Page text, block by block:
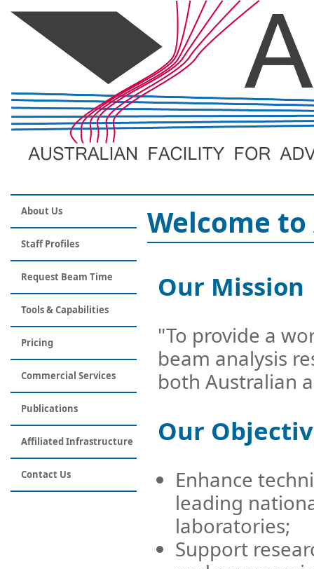
About Us
Staff Profiles
Request Beam Time
Tools & Capabilities
Pricing
Commercial Services
Publications
Affiliated Infrastructure
Contact Us
Welcome to
Our Mission
"To provide a
beam analysis
both Australian
Our
Enhance
leading
laboratories;
Support